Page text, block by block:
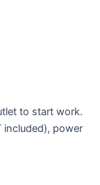
to start work.
included), power